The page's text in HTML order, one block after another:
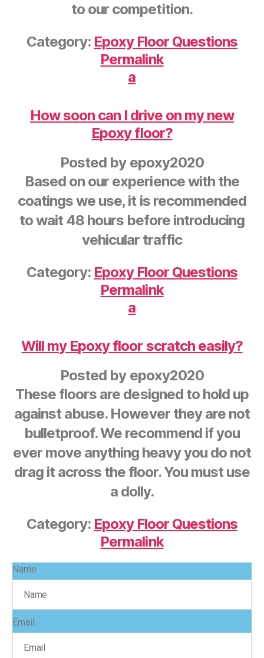
to our competition.
Category: Epoxy Floor Questions
Permalink
a
How soon can I drive on my new
Epoxy floor?
Posted by epoxy2020
Based on our experience with the
coatings we use, it is recommended
to wait 48 hours before introducing
vehicular traffic
Category: Epoxy Floor Questions
Permalink
a
Will my Epoxy floor scratch easily?
Posted by epoxy2020
These floors are designed to hold up
against abuse. However they are not
bulletproof. We recommend if you
ever move anything heavy you do not
drag it across the floor. You must use
a dolly.
Category: Epoxy Floor Questions
Permalink
Name
Email